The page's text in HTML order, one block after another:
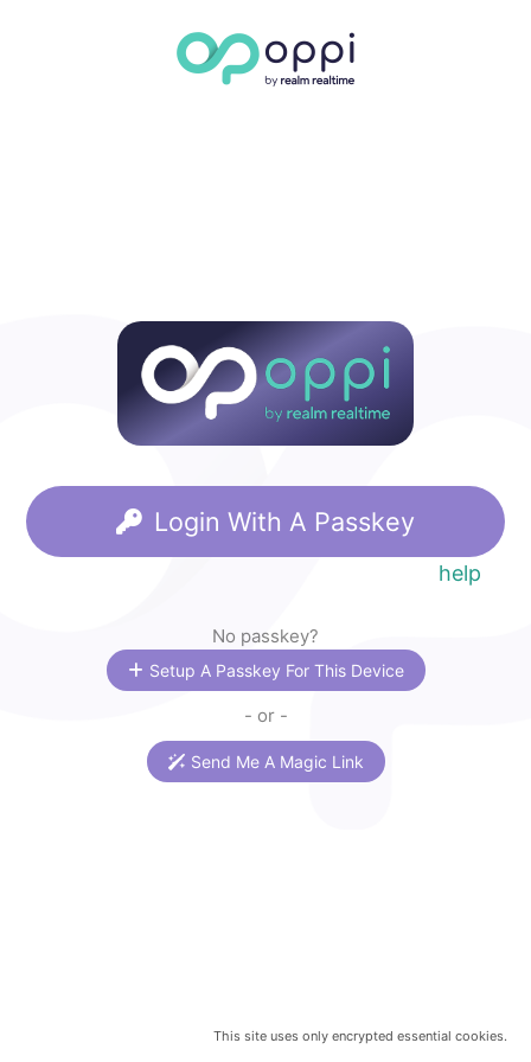
Login With A Passkey
help
No passkey?
Setup A Passkey For This Device
- or -
Send Me A Magic Link
This site uses only encrypted essential cookies.